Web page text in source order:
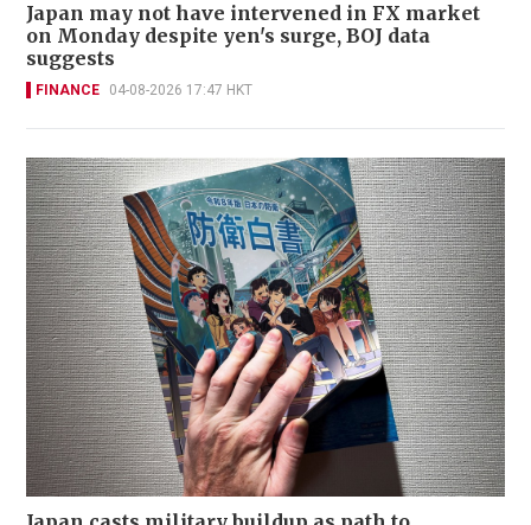
Japan may not have intervened in FX market
on Monday despite yen's surge, BOJ data
suggests
FINANCE 04-08-2026 17:47 HKT